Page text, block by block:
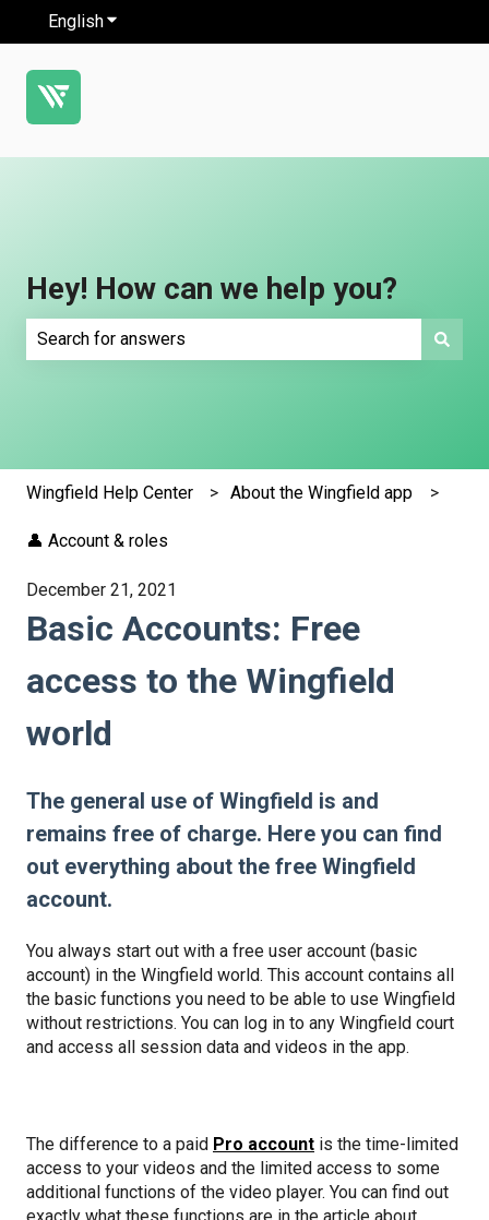
EnglishShow submenu for translations
Hey! How can we help you?
Wingfield Help Center About the Wingfield app
👤 Account & roles
December 21, 2021
Basic Accounts: Free
access to the Wingfield
world
The general use of Wingfield is and
remains free of charge. Here you can find
out everything about the free Wingfield
account.
You always start out with a free user account (basic
account) in the Wingfield world. This account contains all
the basic functions you need to be able to use Wingfield
without restrictions. You can log in to any Wingfield court
and access all session data and videos in the app.
The difference to a paid Pro account is the time-limited
access to your videos and the limited access to some
additional functions of the video player. You can find out